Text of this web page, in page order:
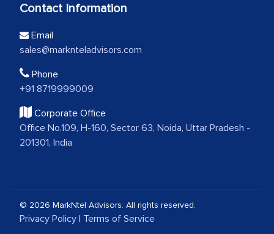
Contact Information
Email
sales@marknteladvisors.com
Phone
+91 8719999009
Corporate Office
Office No.109, H-160, Sector 63, Noida, Uttar Pradesh -
201301, India
© 2026 MarkNtel Advisors. All rights reserved.
Privacy Policy | Terms of Service